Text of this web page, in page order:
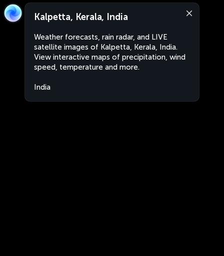
Kalpetta, Kerala, India
Weather forecasts, rain radar, and LIVE
satellite images of Kalpetta, Kerala, India.
View interactive maps of precipitation, wind
speed, temperature and more.
India